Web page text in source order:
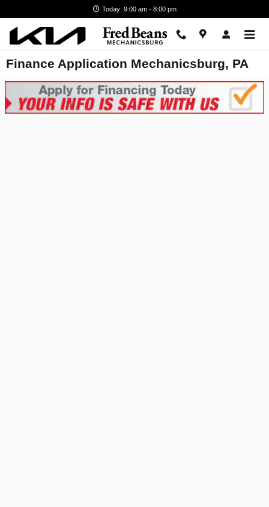
Today: 9:00 am - 8:00 pm
Finance Application Mechanicsburg, PA